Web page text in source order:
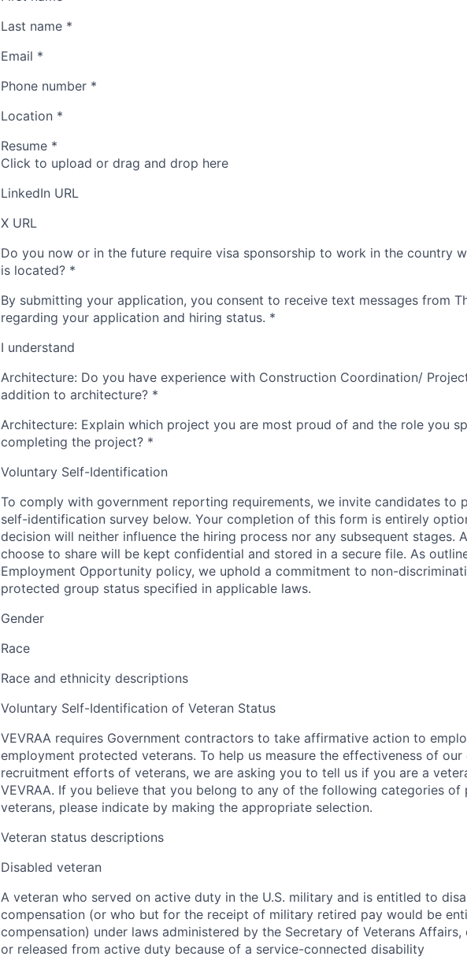
Last name *
Email *
Phone number *
Location *
Resume *
Click to upload or drag and drop here
LinkedIn URL
X URL
Do you now or in the future require visa sponsorship to work in the country
is located? *
By submitting your application, you consent to receive text messages from
regarding your application and hiring status. *
I understand
Architecture: Do you have experience with Construction Coordination/
addition to architecture? *
Architecture: Explain which project you are most proud of and the role you
completing the project? *
Voluntary Self-Identification
To comply with government reporting requirements, we invite candidates to
self-identification survey below. Your completion of this form is entirely
decision will neither influence the hiring process nor any subsequent stages.
choose to share will be kept confidential and stored in a secure file. As
Employment Opportunity policy, we uphold a commitment to non-
protected group status specified in applicable laws.
Gender
Race
Race and ethnicity descriptions
Voluntary Self-Identification of Veteran Status
VEVRAA requires Government contractors to take affirmative action to
employment protected veterans. To help us measure the effectiveness of our
recruitment efforts of veterans, we are asking you to tell us if you are a
VEVRAA. If you believe that you belong to any of the following categories of
veterans, please indicate by making the appropriate selection.
Veteran status descriptions
Disabled veteran
A veteran who served on active duty in the U.S. military and is entitled to
compensation (or who but for the receipt of military retired pay would be
compensation) under laws administered by the Secretary of Veterans Affairs,
or released from active duty because of a service-connected disability